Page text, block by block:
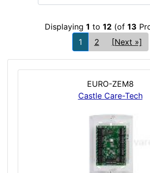
Displaying 1 to 12 (of 13
1
2 [Next »]
EURO-ZEM8
Castle Care-Tech